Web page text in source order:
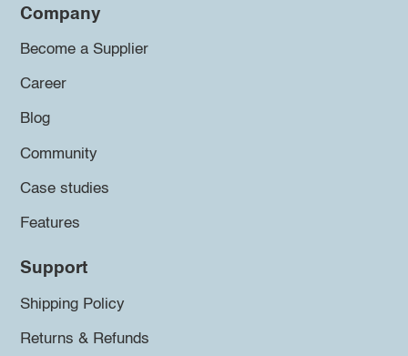
Company
Become a Supplier
Career
Blog
Community
Case studies
Features
Support
Shipping Policy
Returns & Refunds